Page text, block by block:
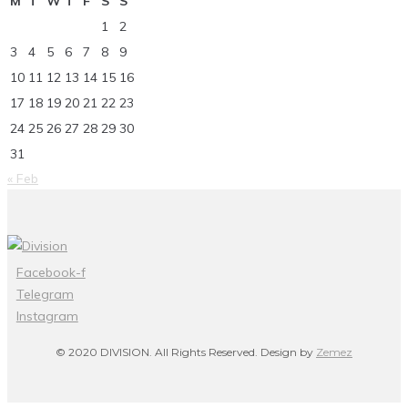
1
2
3
4 5 6 7 8
9
10 11 12 13 14 15 16
17 18 19 20 21 22 23
24 25 26 27 28 29 30
31
« Feb
Facebook-f
Telegram
Instagram
© 2020 DIVISION. All Rights Reserved. Design by Zemez